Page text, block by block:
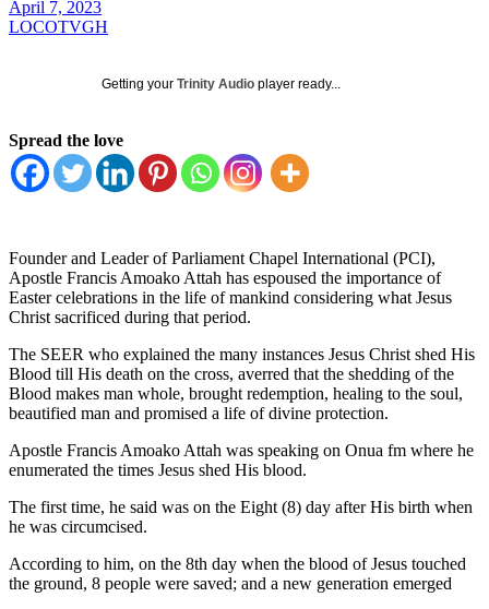
April 7, 2023
LOCOTVGH
Getting your Trinity Audio player ready...
Spread the love
Founder and Leader of Parliament Chapel International (PCI),
Apostle Francis Amoako Attah has espoused the importance of
Easter celebrations in the life of mankind considering what Jesus
Christ sacrificed during that period.
The SEER who explained the many instances Jesus Christ shed His
Blood till His death on the cross, averred that the shedding of the
Blood makes man whole, brought redemption, healing to the soul,
beautified man and promised a life of divine protection.
Apostle Francis Amoako Attah was speaking on Onua fm where he
enumerated the times Jesus shed His blood.
The first time, he said was on the Eight (8) day after His birth when
he was circumcised.
According to him, on the 8th day when the blood of Jesus touched
the ground, 8 people were saved; and a new generation emerged